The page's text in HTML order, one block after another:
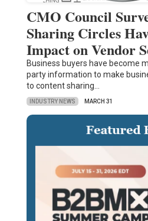
CMO Council
Sharing Circles
Impact on Vendor
Business buyers have become
party information to make
to content sharing…
INDUSTRY NEWS MARCH 31